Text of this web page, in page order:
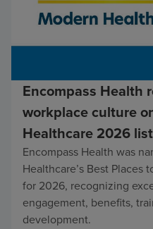
Encompass Health
workplace culture
Healthcare 2026 list
Encompass Health was
Healthcare’s Best Places
for 2026, recognizing
engagement, benefits,
development.